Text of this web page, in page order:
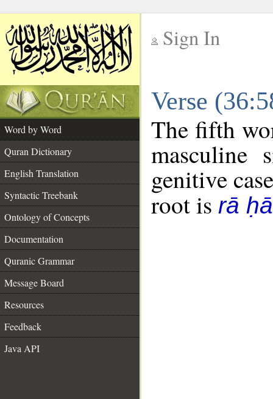
Sign In
Verse
Word by Word
Quran Dictionary
English Translation
Syntactic Treebank
Ontology of Concepts
Documentation
Quranic Grammar
Message Board
Resources
Feedback
Java API
The fifth
masculine
genitive
root is rā